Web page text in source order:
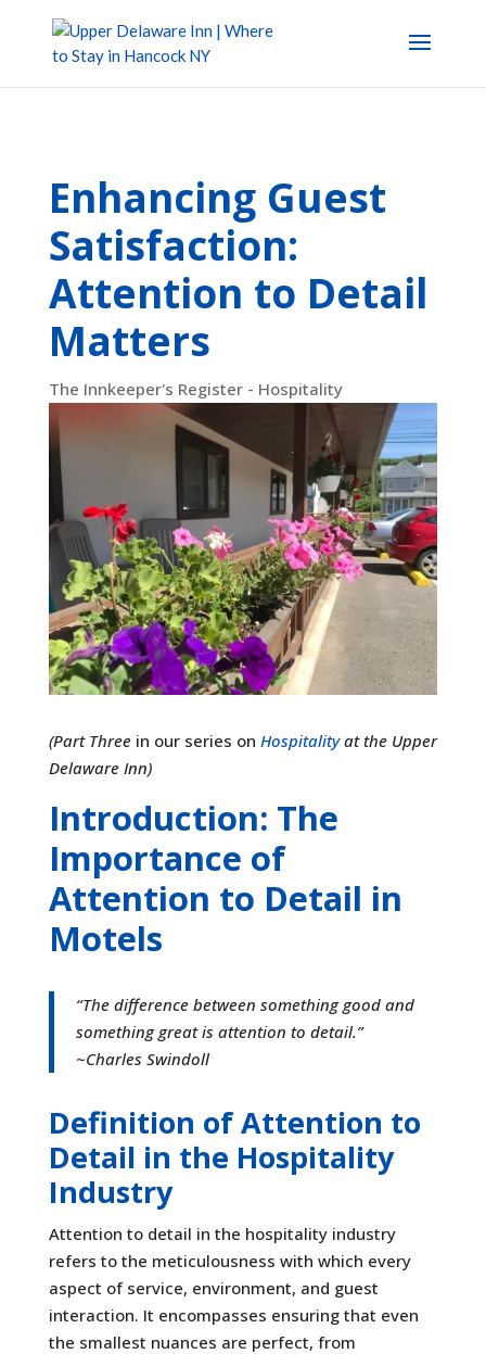
Enhancing Guest
Satisfaction:
Attention to Detail
Matters
The Innkeeper's Register - Hospitality
(Part Three in our series on Hospitalityat the Upper
Delaware Inn)
Introduction: The
Importance of
Attention to Detail in
Motels
“The difference between something good and
something great is attention to detail.”
~Charles Swindoll
Definition of Attention to
Detail in the Hospitality
Industry
Attention to detail in the hospitality industry
refers to the meticulousness with which every
aspect of service, environment, and guest
interaction. It encompasses ensuring that even
the smallest nuances are perfect, from